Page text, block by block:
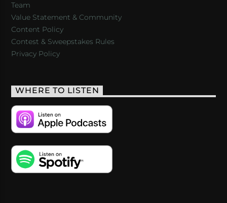
Team
Value Statement & Community
Content Policy
Contest & Sweepstakes Rules
Privacy Policy
WHERE TO LISTEN